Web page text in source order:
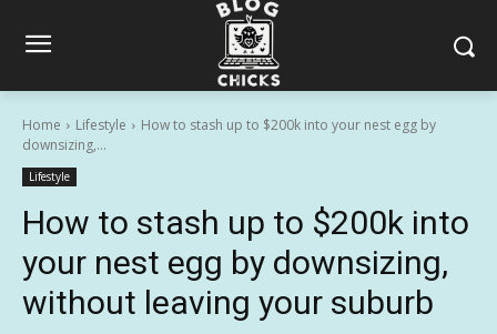
Home Lifestyle
How to stash up to $200k into your nest egg by
downsizing,...
Lifestyle
How to stash up to $200k into
your nest egg by downsizing,
without leaving your suburb